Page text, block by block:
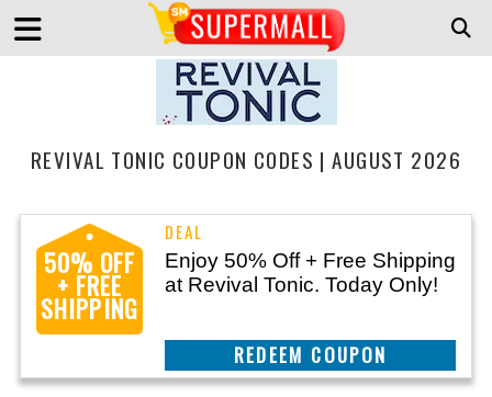
REVIVAL TONIC COUPON CODES | AUGUST 2026
50% OFF
+ FREE
SHIPPING
Enjoy 50% Off + Free Shipping
at Revival Tonic. Today Only!
REEDEM COUPON